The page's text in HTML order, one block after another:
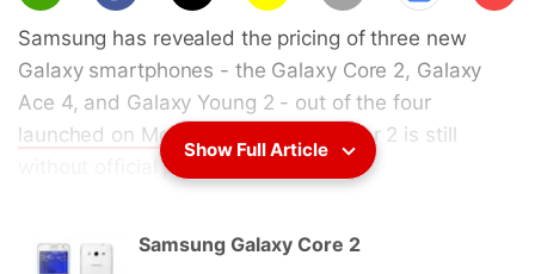
scri
Samsung has revealed the pricing of three new
Galaxy smartphones - the Galaxy Core 2, Galaxy
Ace 4, and Galaxy Young 2 - out of the four
launched on Monday
. The Galaxy Star 2 is still
without official pricing.
(approximately Rs. 14,500), theSamsung Galaxy
Show Full Article
Samsung Galaxy Core 2